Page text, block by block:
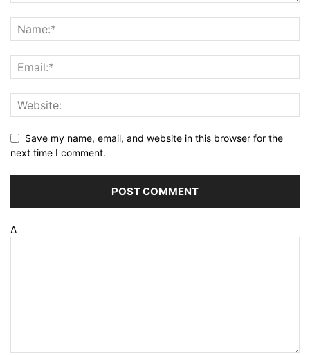
Save my name, email, and website in this browser for the
next time I comment.
Δ